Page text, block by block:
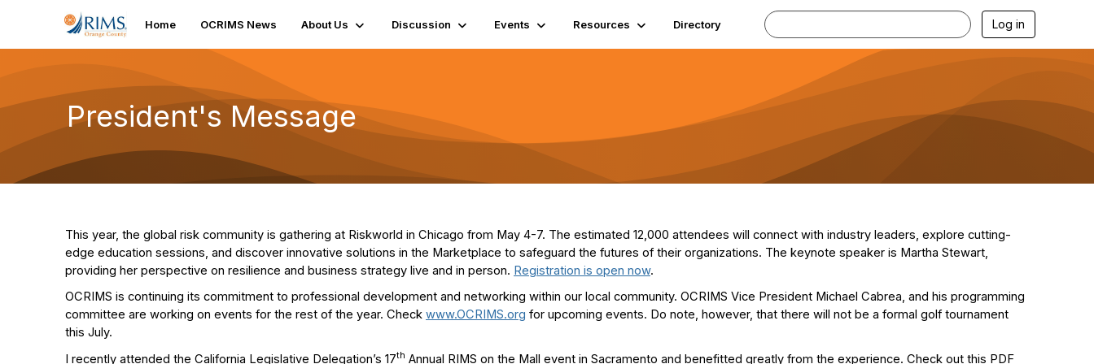
Home OCRIMS News About Us Discussion Events Resources Directory Log in
President's Message
This year, the global risk community is gathering at Riskworld in Chicago from May 4-7. The estimated 12,000 attendees will connect with industry leaders, explore cutting-
edge education sessions, and discover innovative solutions in the Marketplace to safeguard the futures of their organizations. The keynote speaker is Martha Stewart,
providing her perspective on resilience and business strategy live and in person. Registration is open now.
OCRIMS is continuing its commitment to professional development and networking within our local community. OCRIMS Vice President Michael Cabrea, and his programming
committee are working on events for the rest of the year. Check www.OCRIMS.org for upcoming events. Do note, however, that there will not be a formal golf tournament
this July.
I recently attended the California Legislative Delegation’s 17th Annual RIMS on the Mall event in Sacramento and benefitted greatly from the experience. Check out this PDF